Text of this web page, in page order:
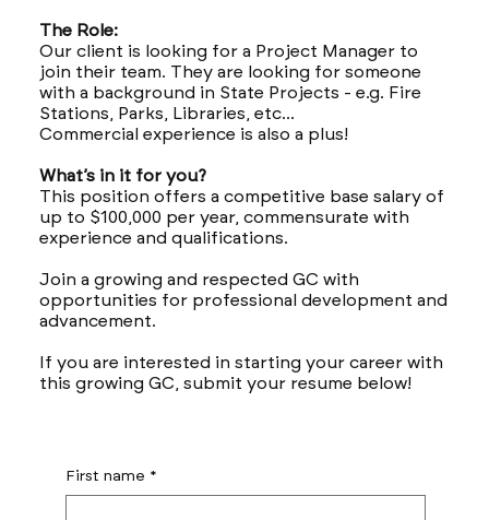
The Role:
Our client is looking for a Project Manager to
join their team. They are looking for someone
with a background in State Projects - e.g. Fire
Stations, Parks, Libraries, etc...
Commercial experience is also a plus!
What’s in it for you?
This position offers a competitive base salary of
up to $100,000 per year, commensurate with
experience and qualifications.
Join a growing and respected GC with
opportunities for professional development and
advancement.
If you are interested in starting your career with
this growing GC, submit your resume below!
First name *